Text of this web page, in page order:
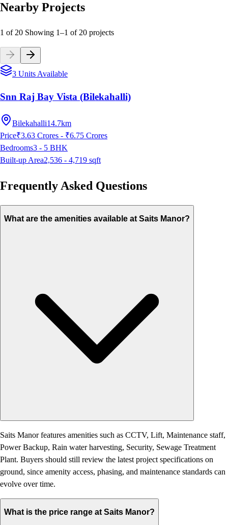
Nearby Projects
1 of 20 Showing 1–1 of 20 projects
3 Units Available
Snn Raj Bay Vista (Bilekahalli)
Bilekahalli14.7km
Price₹3.63 Crores - ₹6.75 Crores
Bedrooms3 - 5 BHK
Built-up Area2,536 - 4,719 sqft
Frequently Asked Questions
What are the amenities available at Saits Manor?
Saits Manor features amenities such as CCTV, Lift, Maintenance staff,
Power Backup, Rain water harvesting, Security, Sewage Treatment
Plant. Buyers should still review the latest project specifications on
ground, since amenity access, phasing, and maintenance standards can
evolve over time.
What is the price range at Saits Manor?